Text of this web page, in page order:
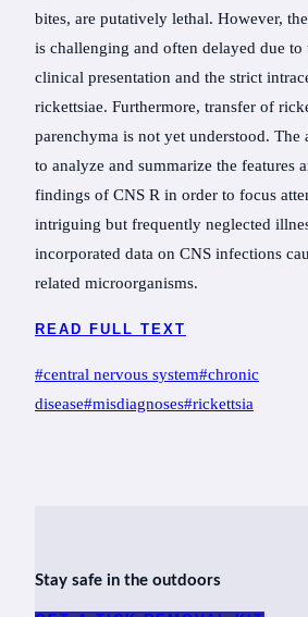
bites, are putatively lethal. However,
is challenging and often delayed due
clinical presentation and the strict
rickettsiae. Furthermore, transfer of
parenchyma is not yet understood.
to analyze and summarize the features
findings of CNS R in order to focus
intriguing but frequently neglected
incorporated data on CNS infections
related microorganisms.
READ FULL TEXT
Post
Tags:
#central nervous system#chronic
disease#misdiagnoses#rickettsia
Stay safe in the outdoors